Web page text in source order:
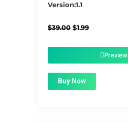
Version:1.1
$39.00 Original
$1.99Current
$1.99.Preview
Buy Now